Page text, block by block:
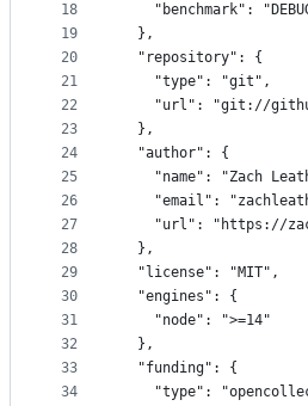
18
19
20
21
22
23
24
25
26
27
28
29
30
31
32
33
34
"benchmark":
	},
	"repository": {
		"type": "git",
"url": "git://
	},
	"author": {
"name": "Zach
"email":
"url": "https://
	},
	"license": "MIT",
	"engines": {
		"node": ">=14"
	},
	"funding": {
"type":